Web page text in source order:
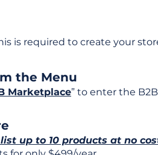
is required to create your
the Menu
Marketplace” to enter the
up to 10 products at no